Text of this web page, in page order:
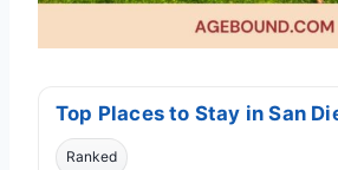
Top Places to Stay in San
Ranked